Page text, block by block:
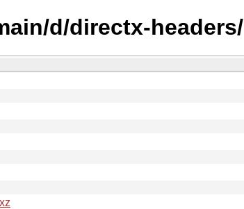
d/directx-headers/